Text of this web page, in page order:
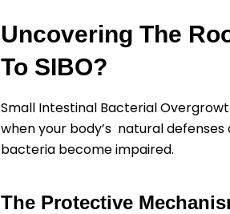
Uncovering The
To SIBO?
Small Intestinal Bacterial
when your body’s natural
bacteria become impaired.
The Protective